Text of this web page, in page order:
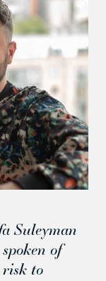
Suleyman
of
risk to